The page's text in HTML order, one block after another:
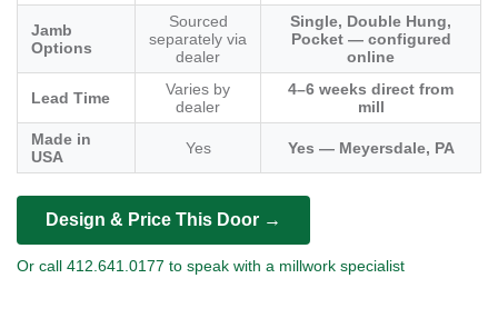
Jamb
Options
Sourced
separately via
dealer
Single, Double Hung,
Pocket — configured
online
Lead Time
Varies by
dealer
4–6 weeks direct from
mill
Made in
USA
Yes Yes — Meyersdale, PA
Design & Price This Door →
Or call 412.641.0177 to speak with a millwork specialist